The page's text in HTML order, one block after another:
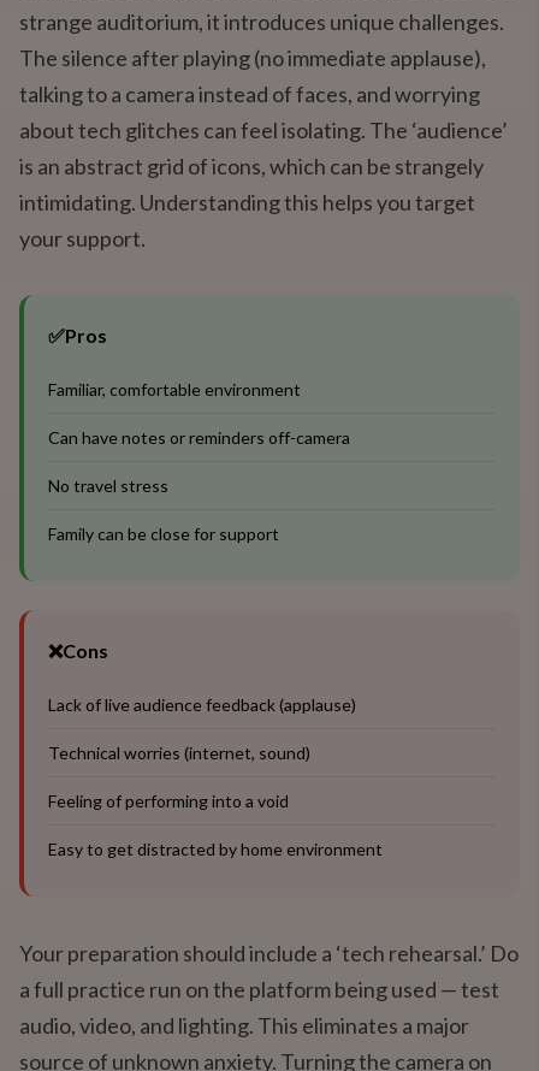
strange auditorium, it introduces unique challenges.
The silence after playing (no immediate applause),
talking to a camera instead of faces, and worrying
about tech glitches can feel isolating. The ‘audience’
is an abstract grid of icons, which can be strangely
intimidating. Understanding this helps you target
your support.
✅Pros
Familiar, comfortable environment
Can have notes or reminders off-camera
No travel stress
Family can be close for support
❌Cons
Lack of live audience feedback (applause)
Technical worries (internet, sound)
Feeling of performing into a void
Easy to get distracted by home environment
Your preparation should include a ‘tech rehearsal.’ Do
a full practice run on the platform being used — test
audio, video, and lighting. This eliminates a major
source of unknown anxiety. Turning the camera on